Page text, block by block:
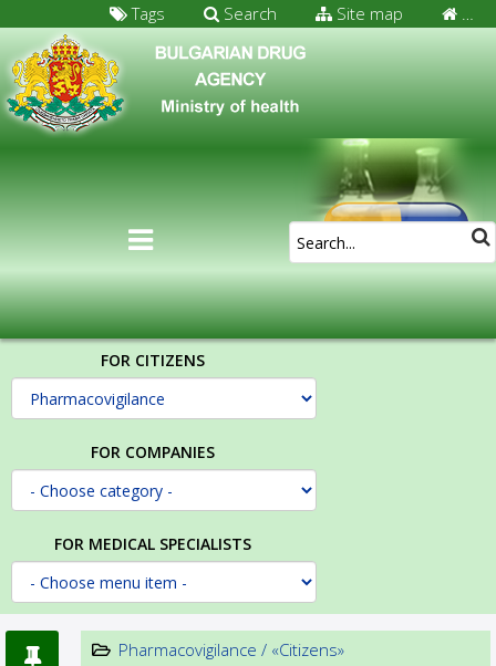
…
Site map
Search
Tags
FOR CITIZENS
FOR COMPANIES
FOR MEDICAL SPECIALISTS
Pharmacovigilance / «Citizens»